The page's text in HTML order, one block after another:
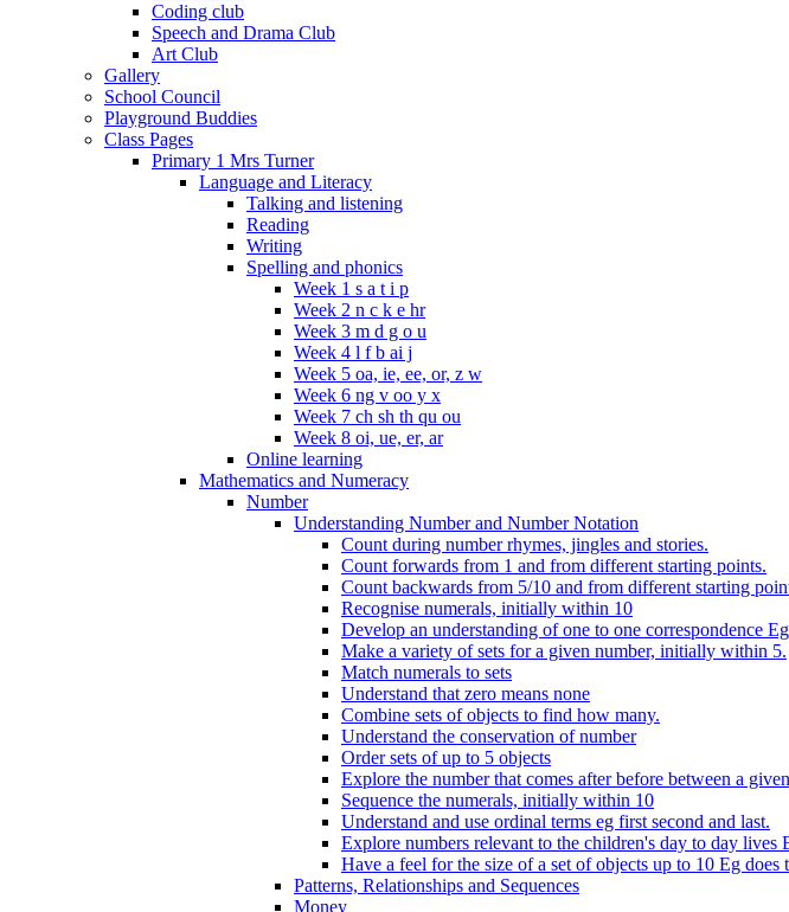
Coding club
Speech and Drama Club
Art Club
Gallery
School Council
Playground Buddies
Class Pages
Primary 1 Mrs Turner
Language and Literacy
Talking and listening
Reading
Writing
Spelling and phonics
Week 1 s a t i p
Week 2 n c k e hr
Week 3 m d g o u
Week 4 l f b ai j
Week 5 oa, ie, ee, or, z w
Week 6 ng v oo y x
Week 7 ch sh th qu ou
Week 8 oi, ue, er, ar
Online learning
Mathematics and Numeracy
Number
Understanding Number and Number Notation
Count during number rhymes, jingles and stories.
Count forwards from 1 and from different starting points.
Count backwards from 5/10 and from different starting
Recognise numerals, initially within 10
Develop an understanding of one to one correspondence
Make a variety of sets for a given number, initially within 5.
Match numerals to sets
Understand that zero means none
Combine sets of objects to find how many.
Understand the conservation of number
Order sets of up to 5 objects
Explore the number that comes after before between a
Sequence the numerals, initially within 10
Understand and use ordinal terms eg first second and last.
Explore numbers relevant to the children's day to day lives
Have a feel for the size of a set of objects up to 10 Eg does
Patterns, Relationships and Sequences
Money